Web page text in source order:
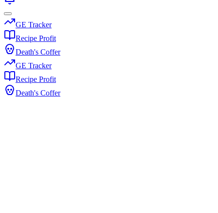
GE Tracker
Recipe Profit
Death's Coffer
GE Tracker
Recipe Profit
Death's Coffer